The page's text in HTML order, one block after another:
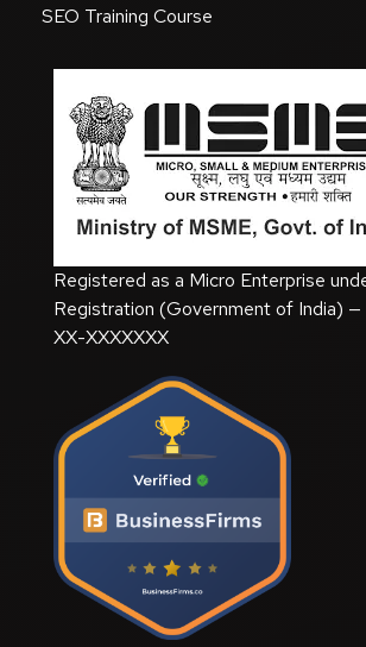
SEO Training Course
Registered as a Micro Enterprise
Registration (Government of India)
XX-XXXXXXX